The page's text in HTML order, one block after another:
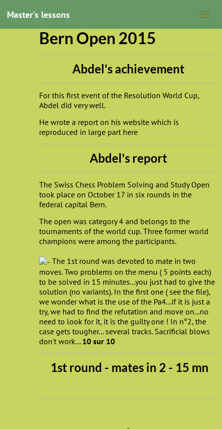
Master's lessons
Bern Open 2015
Abdel's achievement
For this first event of the Resolution World Cup,
Abdel did very well.
He wrote a report on his website which is
reproduced in large part here
Abdel's report
The Swiss Chess Problem Solving and Study Open
took place on October 17 in six rounds in the
federal capital Bern.
The open was category 4 and belongs to the
tournaments of the world cup. Three former world
champions were among the participants.
The 1st round was devoted to mate in two
moves. Two problems on the menu ( 5 points each)
to be solved in 15 minutes...you just had to give the
solution (no variants). In the first one ( see the file),
we wonder what is the use of the Pa4...if it is just a
try, we had to find the refutation and move on...no
need to look for it, it is the guilty one ! In n°2, the
case gets tougher... several tracks. Sacrificial blows
don't work... 10 sur 10
1st round - mates in 2 - 15 mn